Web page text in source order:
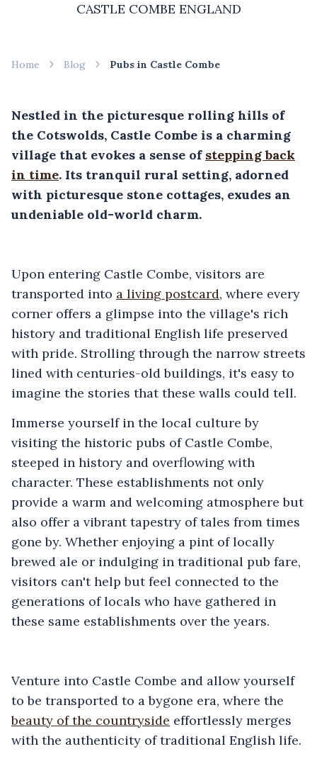
CASTLE COMBE ENGLAND
Home Blog Pubs in Castle Combe
Nestled in the picturesque rolling hills of
the Cotswolds, Castle Combe is a charming
village that evokes a sense of stepping back
in time. Its tranquil rural setting, adorned
with picturesque stone cottages, exudes an
undeniable old-world charm.
Upon entering Castle Combe, visitors are
transported into a living postcard, where every
corner offers a glimpse into the village's rich
history and traditional English life preserved
with pride. Strolling through the narrow streets
lined with centuries-old buildings, it's easy to
imagine the stories that these walls could tell.
Immerse yourself in the local culture by
visiting the historic pubs of Castle Combe,
steeped in history and overflowing with
character. These establishments not only
provide a warm and welcoming atmosphere but
also offer a vibrant tapestry of tales from times
gone by. Whether enjoying a pint of locally
brewed ale or indulging in traditional pub fare,
visitors can't help but feel connected to the
generations of locals who have gathered in
these same establishments over the years.
Venture into Castle Combe and allow yourself
to be transported to a bygone era, where the
beauty of the countryside effortlessly merges
with the authenticity of traditional English life.